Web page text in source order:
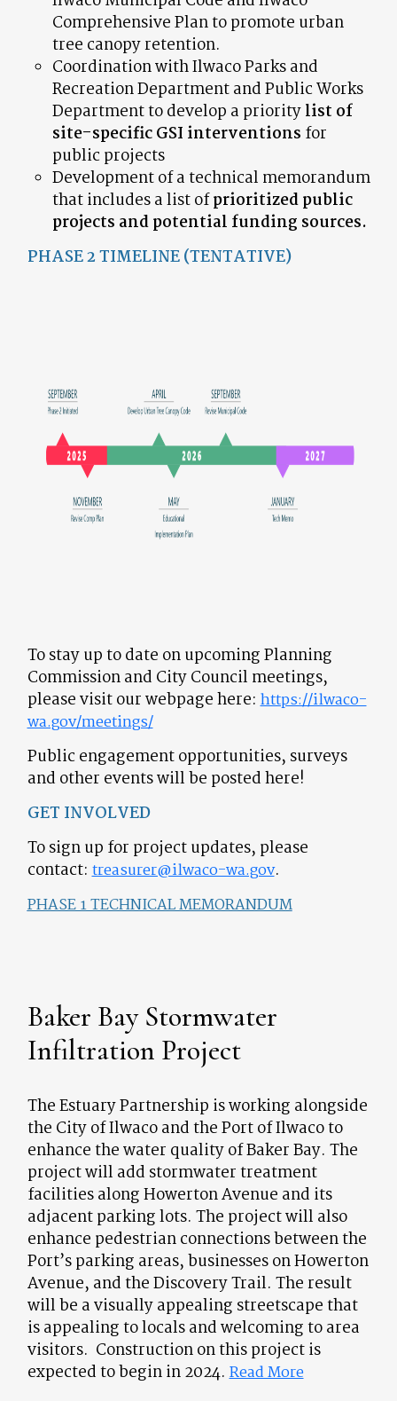
Comprehensive Plan to promote urban
tree canopy retention.
Coordination with Ilwaco Parks and
Recreation Department and Public Works
Department to develop a prioritylist of
site-specific GSI interventions for
public projects
Development of a technical memorandum
that includes a list ofprioritized public
projects and potential funding sources.
PHASE 2 TIMELINE (TENTATIVE)
To stay up to date on upcoming Planning
Commission and City Council meetings,
please visit our webpage here:https://ilwaco-
wa.gov/meetings/
Public engagement opportunities, surveys
and other events will be posted here!
GET INVOLVED
To sign up for project updates, please
contact:treasurer@ilwaco-wa.gov.
PHASE 1 TECHNICAL MEMORANDUM
Baker Bay Stormwater
Infiltration Project
The Estuary Partnership is working alongside
the City of Ilwaco and the Port of Ilwaco to
enhance the water quality of Baker Bay. The
project will add stormwater treatment
facilities along Howerton Avenue and its
adjacent parking lots. The project will also
enhance pedestrian connections between the
Port’s parking areas, businesses on Howerton
Avenue, and the Discovery Trail. The result
will be a visually appealing streetscape that
is appealing to locals and welcoming to area
visitors. Construction on this project is
expected to begin in 2024.Read More